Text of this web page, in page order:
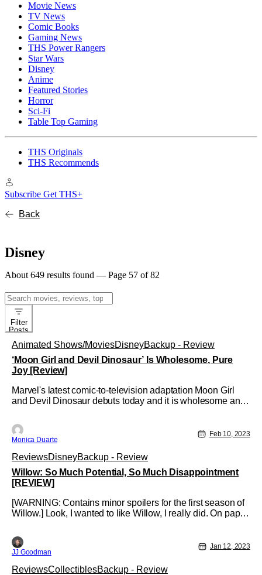
Movie News
TV News
Comic Books
Gaming News
THS Power Rangers
Star Wars
Disney
Anime
Featured Stories
Horror
Sci-Fi
Table Top Gaming
THS Originals
THS Recommends
Subscribe Get THS+
Back
Disney
About 649 results found — Page 57 of 82
Search
for:
Filter
Posts
Animated Shows/MoviesDisneyBackup - Review
‘Moon Girl and Devil Dinosaur’ Is Wholesome, Pure
Joy [Review]
Marvel's latest comic-to-television adaptation Moon Girl
and Devil Dinosaur debuts today and it is wholesome and
Monica Duarte
Feb 10, 2023
ReviewsDisneyBackup - Review
Willow: So Much Potential, So Much Disappointment
[REVIEW]
[WARNING: Contains minor spoilers for the first season of
Willow.] Look, I wanted to like Willow, I really did. On paper,
returning for new adventures. Joanne Whaley's Sorsha
would make an appearance. The series would tie to and
make the
JJ Goodman
Jan 12, 2023
ReviewsCollectiblesBackup - Review